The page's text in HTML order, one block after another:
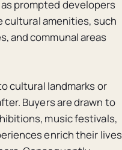
prompted developers
amenities, such
and communal areas
cultural landmarks or
Buyers are drawn to
music festivals,
enrich their lives